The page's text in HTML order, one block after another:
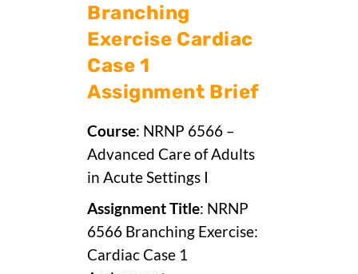
Branching
Exercise Cardiac
Case 1
Assignment Brief
Course: NRNP 6566 –
Advanced Care of Adults
in Acute Settings I
Assignment Title: NRNP
6566 Branching Exercise:
Cardiac Case 1